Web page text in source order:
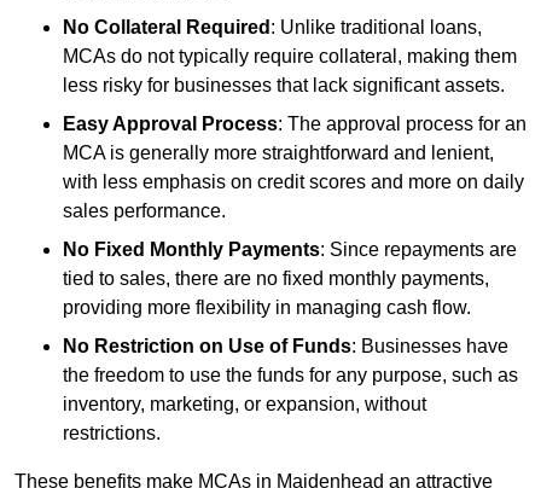
No Collateral Required : Unlike traditional loans,
MCAs do not typically require collateral, making them
less risky for businesses that lack significant assets.
Easy Approval Process: The approval process for an
MCA is generally more straightforward and lenient,
with less emphasis on credit scores and more on daily
sales performance.
No Fixed Monthly Payments: Since repayments are
tied to sales, there are no fixed monthly payments,
providing more flexibility in managing cash flow.
No Restriction on Use of Funds: Businesses have
the freedom to use the funds for any purpose, such as
inventory, marketing, or expansion, without
restrictions.
These benefits make MCAs in Maidenhead an attractive